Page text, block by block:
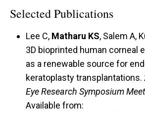
Selected Publications
Lee C, Matharu KS, Salem A,
3D bioprinted human corneal
as a renewable source for
keratoplasty transplantations.
Eye Research Symposium
Available from: